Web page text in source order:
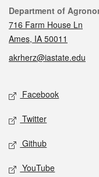
Contact
Department of
716 Farm House Ln
Ames, IA 50011
akrherz@iastate.edu
Social media
Facebook
Twitter
Github
YouTube